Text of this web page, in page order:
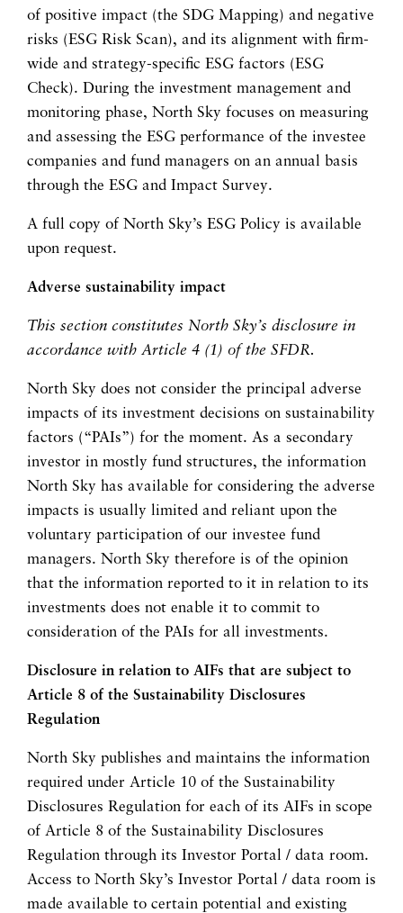
of positive impact (the SDG Mapping) and negative
risks (ESG Risk Scan), and its alignment with firm-
wide and strategy-specific ESG factors (ESG
Check). During the investment management and
monitoring phase, North Sky focuses on measuring
and assessing the ESG performance of the investee
companies and fund managers on an annual basis
through the ESG and Impact Survey.
A full copy of North Sky’s ESG Policy is available
upon request.
Adverse sustainability impact
This section constitutes North Sky’s disclosure in
accordance with Article 4 (1) of the SFDR.
North Sky does not consider the principal adverse
impacts of its investment decisions on sustainability
factors (“PAIs”) for the moment. As a secondary
investor in mostly fund structures, the information
North Sky has available for considering the adverse
impacts is usually limited and reliant upon the
voluntary participation of our investee fund
managers. North Sky therefore is of the opinion
that the information reported to it in relation to its
investments does not enable it to commit to
consideration of the PAIs for all investments.
Disclosure in relation to AIFs that are subject to
Article 8 of the Sustainability Disclosures
Regulation
North Sky publishes and maintains the information
required under Article 10 of the Sustainability
Disclosures Regulation for each of its AIFs in scope
of Article 8 of the Sustainability Disclosures
Regulation through its Investor Portal / data room.
Access to North Sky’s Investor Portal / data room is
made available to certain potential and existing